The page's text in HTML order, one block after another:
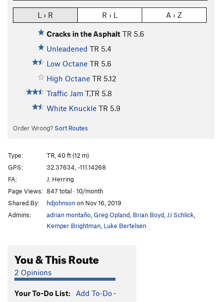
L › R R › L A › Z
Cracks in the Asphalt TR 5.6
Unleadened TR 5.4
Low Octane TR 5.6
High Octane TR 5.12
Traffic Jam T,TR 5.8
White Knuckle TR 5.9
Order Wrong? Sort Routes
Type:
TR, 40 ft (12 m)
GPS:
32.37634, -111.14268
FA:
J. Herring
Page Views: 847 total · 10/month
Shared By:
hdjohnsonon Nov 16, 2019
Admins:
adrian montaño Greg Opland Brian Boyd JJ Schlick
Kemper Brightman Luke Bertelsen
You & This Route
2 Opinions
Your To-Do List: Add To-Do ·